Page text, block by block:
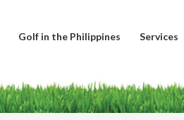
Golf in the Philippines Services